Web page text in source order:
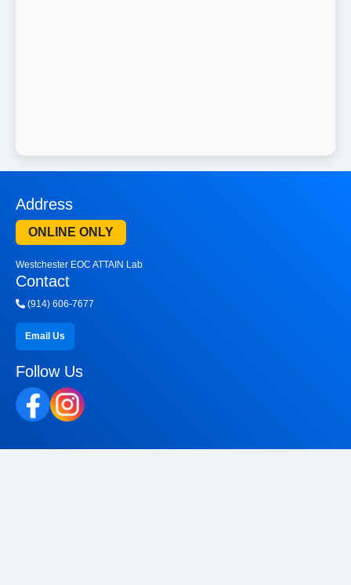
Address
ONLINE ONLY
Westchester EOC ATTAIN Lab
Contact
(914) 606-7677
Email Us
Follow Us